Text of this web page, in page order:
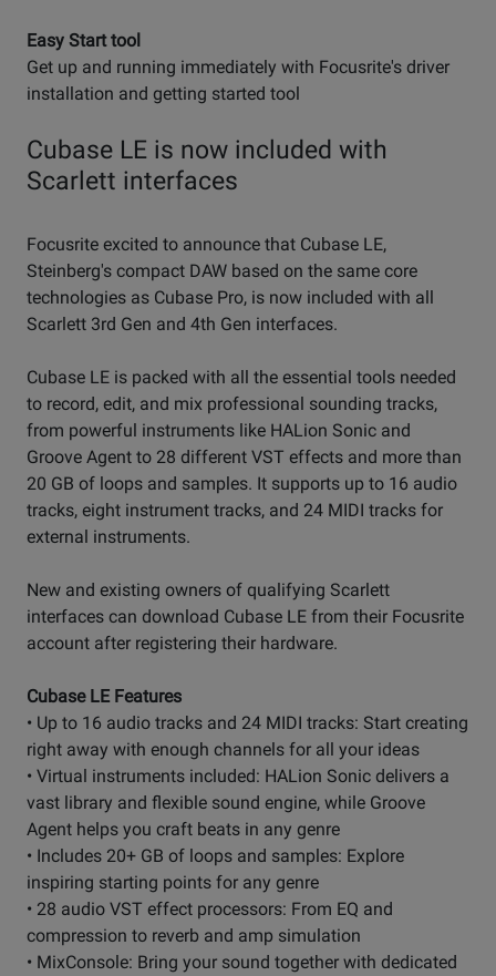
Easy Start tool
Get up and running immediately with Focusrite's driver
installation and getting started tool
Cubase LE is now included with
Scarlett interfaces
Focusrite excited to announce that Cubase LE,
Steinberg's compact DAW based on the same core
technologies as Cubase Pro, is now included with all
Scarlett 3rd Gen and 4th Gen interfaces.
Cubase LE is packed with all the essential tools needed
to record, edit, and mix professional sounding tracks,
from powerful instruments like HALion Sonic and
Groove Agent to 28 different VST effects and more than
20 GB of loops and samples. It supports up to 16 audio
tracks, eight instrument tracks, and 24 MIDI tracks for
external instruments.
New and existing owners of qualifying Scarlett
interfaces can download Cubase LE from their Focusrite
account after registering their hardware.
Cubase LE Features
• Up to 16 audio tracks and 24 MIDI tracks: Start creating
right away with enough channels for all your ideas
• Virtual instruments included: HALion Sonic delivers a
vast library and flexible sound engine, while Groove
Agent helps you craft beats in any genre
• Includes 20+ GB of loops and samples: Explore
inspiring starting points for any genre
• 28 audio VST effect processors: From EQ and
compression to reverb and amp simulation
• MixConsole: Bring your sound together with dedicated